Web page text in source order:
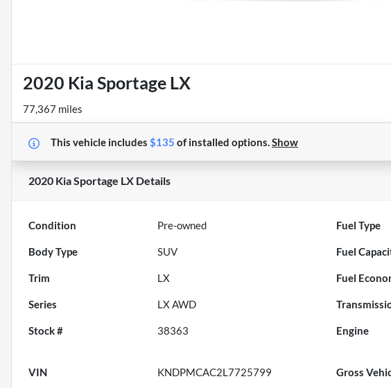
2020 Kia Sportage LX
77,367 miles
This vehicle includes $135 ofinstalled options.Show
2020 Kia Sportage LX Details
Condition Pre-owned Fuel Type
Body Type SUV Fuel
Trim LX Fuel
Series LX AWD
Stock # 38363 Engine
VIN KNDPMCAC2L7725799 Gross